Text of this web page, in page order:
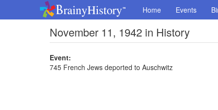
Home Events
November 11, 1942 in History
Event:
745 French Jews deported to Auschwitz